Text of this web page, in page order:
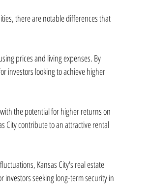
there are notable differences that
prices and living expenses. By
investors looking to achieve higher
the potential for higher returns on
City contribute to an attractive rental
Kansas City's real estate
investors seeking long-term security in